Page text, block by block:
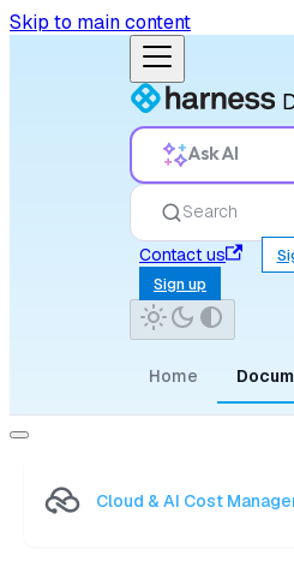
Skip to main content
Ask AI
Search
Contact us
Sign up
Home
Cloud & AI Cost